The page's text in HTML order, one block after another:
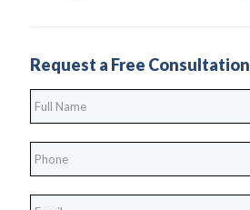
Request a Free Consultation
Name
*